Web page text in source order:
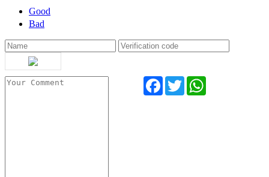
Good
Bad
Facebook
Twitter